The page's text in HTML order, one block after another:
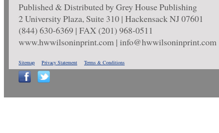
Published & Distributed by Grey House Publishing
2 University Plaza, Suite 310 | Hackensack NJ 07601
(844) 630-6369 | FAX (201) 968-0511
www.hwwilsoninprint.com | info@hwwilsoninprint.com
Sitemap Privacy Statement Terms & Conditions